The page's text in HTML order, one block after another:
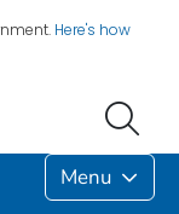
Here's how
Menu